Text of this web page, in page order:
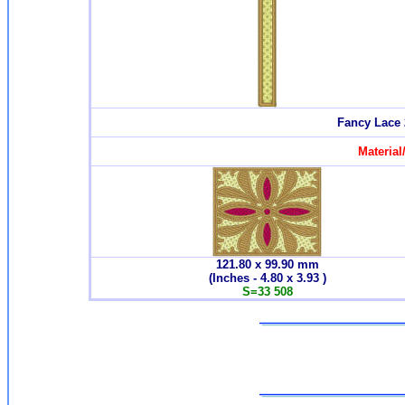
Fancy
121.80 x 99.90 mm
(Inches - 4.80 x 3.93 )
S=33 508